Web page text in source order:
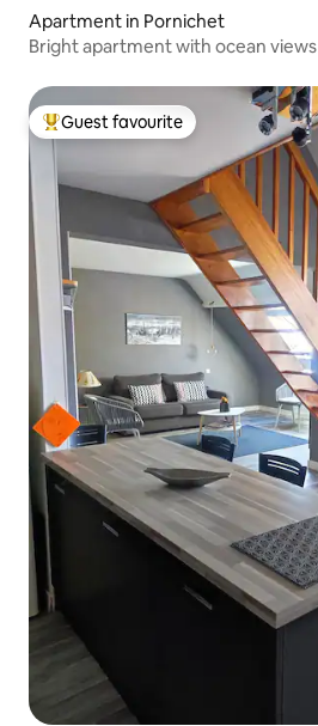
Apartment in Pornichet
Bright apartment with ocean views
Top guest favourite
Guest favourite